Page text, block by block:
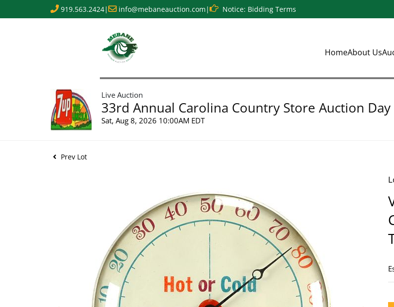
919.563.2424| info@mebaneauction.com | Notice: Bidding Terms
HomeAbout Us
Live Auction
33rd Annual Carolina Country Store Auction Day
Sat, Aug 8, 2026 10:00AM EDT
Prev Lot